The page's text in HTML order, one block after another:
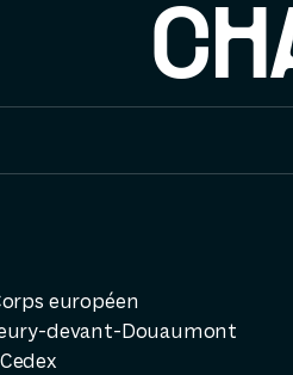
européen
devant-Douaumont